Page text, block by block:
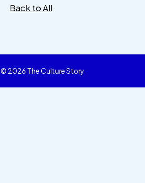
Back to All
© 2026 The Culture Story